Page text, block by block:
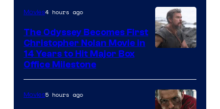
Marvel
Studios
Movies4 hours ago
The Odyssey Becomes First
Christopher Nolan Movie in
14 Years to Hit Major Box
Office Milestone
Movies5 hours ago